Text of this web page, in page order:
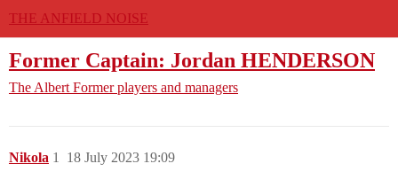
THE ANFIELD NOISE
Former Captain: Jordan HENDERSON
The Albert Former players and managers
Nikola 18 July 2023 19:09
1